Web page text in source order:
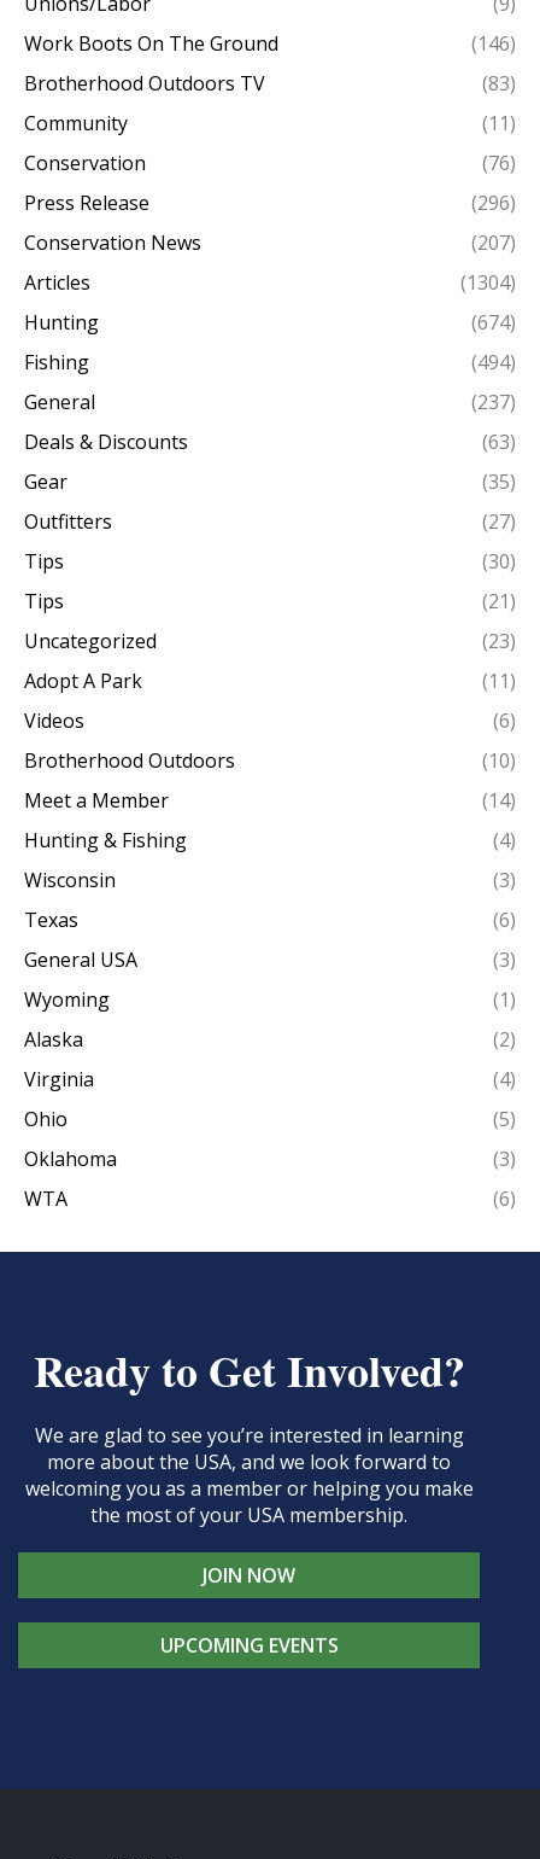
Work Boots On The Ground
(146)
Brotherhood Outdoors TV
(83)
Community
(11)
Conservation
(76)
Press Release
(296)
Conservation News
(207)
Articles
(1304)
Hunting
(674)
Fishing
(494)
General
(237)
Deals & Discounts
(63)
Gear
(35)
Outfitters
(27)
Tips
(30)
Tips
(21)
Uncategorized
(23)
Adopt A Park
(11)
Videos
(6)
Brotherhood Outdoors
(10)
Meet a Member
(14)
Hunting & Fishing
(4)
Wisconsin
(3)
Texas
(6)
General USA
(3)
Wyoming
(1)
Alaska
(2)
Virginia
(4)
Ohio
(5)
Oklahoma
(3)
WTA
(6)
Ready to Get Involved?
We are glad to see you’re interested in learning
more about the USA, and we look forward to
welcoming you as a member or helping you make
the most of your USA membership.
JOIN NOW
UPCOMING EVENTS